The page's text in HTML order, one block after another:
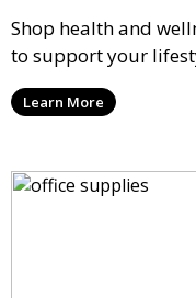
Shop health and
to support your
Learn More